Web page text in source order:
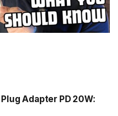
Adapter PD 20W: